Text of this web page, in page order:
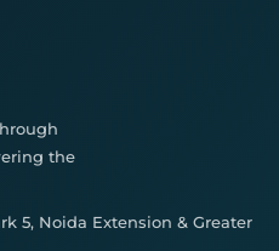
the
5, Noida Extension & Greater